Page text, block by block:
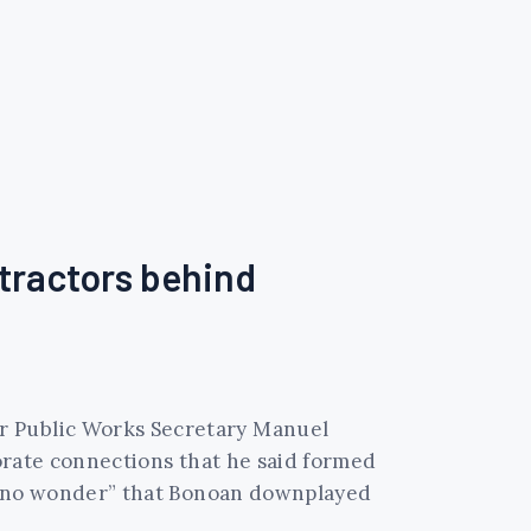
behind
Public Works Secretary Manuel
connections that he said formed
wonder” that Bonoan downplayed